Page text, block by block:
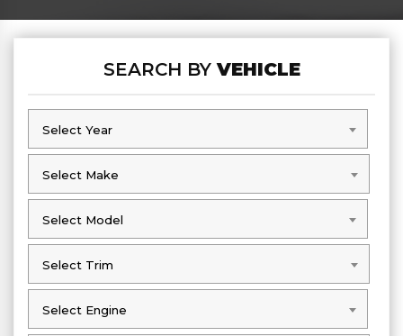
SEARCH BYVEHICLE
Select Year
Select Year
Select Make
Select Make
Select Model
Select Model
Select Trim
Select Trim
Select Engine
Select Engine